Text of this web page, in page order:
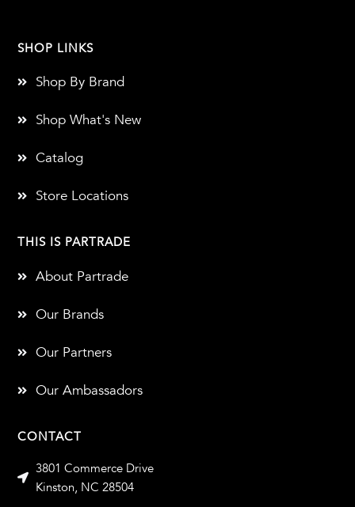
CONTACT
3801 Commerce Drive
Kinston, NC 28504
THIS IS PARTRADE
About Partrade
Our Brands
Our Partners
Our Ambassadors
SHOP LINKS
Shop By Brand
Shop What's New
Catalog
Store Locations